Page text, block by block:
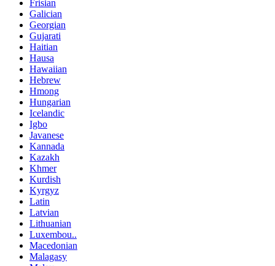
Frisian
Galician
Georgian
Gujarati
Haitian
Hausa
Hawaiian
Hebrew
Hmong
Hungarian
Icelandic
Igbo
Javanese
Kannada
Kazakh
Khmer
Kurdish
Kyrgyz
Latin
Latvian
Lithuanian
Luxembou..
Macedonian
Malagasy